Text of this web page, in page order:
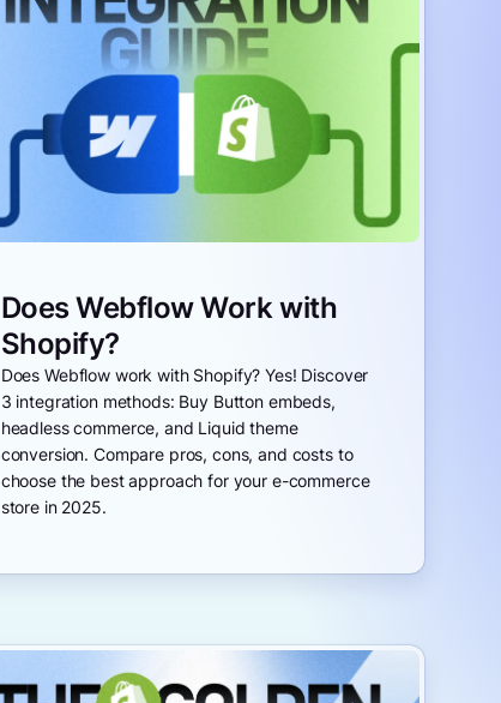
Does Webflow Work with
Shopify?
Does Webflow work with Shopify? Yes! Discover
3 integration methods: Buy Button embeds,
headless commerce, and Liquid theme
conversion. Compare pros, cons, and costs to
choose the best approach for your e-commerce
store in 2025.